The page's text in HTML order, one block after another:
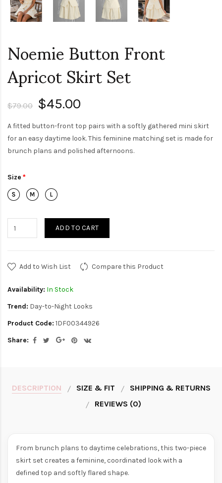
Noemie Button Front
Apricot Skirt Set
$79.00 $45.00
A fitted button-front top pairs with a softly gathered mini skirt
for an easy daytime look. This feminine matching set is made for
brunch plans and polished afternoons.
Size
ADD TO CART
Add to Wish List Compare this Product
Availability: In Stock
Trend: Day-to-Night Looks
Product Code: 1DF00344926
Share:
DESCRIPTION SIZE & FIT
SHIPPING & RETURNS
REVIEWS (0)
From brunch plans to daytime celebrations, this two-piece
skirt set creates a feminine, coordinated look with a
defined top and softly flared shape.